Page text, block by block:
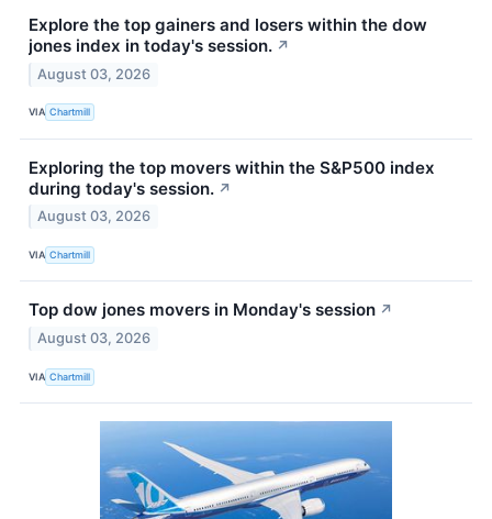
Explore the top gainers and losers within the dow
jones index in today's session. ↗
August 03, 2026
VIA Chartmill
Exploring the top movers within the S&P500 index
during today's session. ↗
August 03, 2026
VIA Chartmill
Top dow jones movers in Monday's session ↗
August 03, 2026
VIA Chartmill